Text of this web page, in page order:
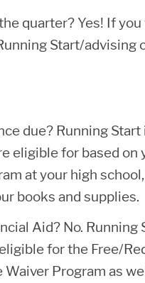
quarter? Yes! If
Start/advising
due? Running
for based on
at your high
books and supplies.
Aid? No.
for the Free/
Program as